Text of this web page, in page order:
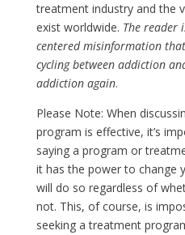
treatment industry and the
exist worldwide. The reader
centered misinformation
cycling between addiction
addiction again.
Please Note: When
program is effective, it’s
saying a program or
it has the power to change
will do so regardless of
not. This, of course, is
seeking a treatment